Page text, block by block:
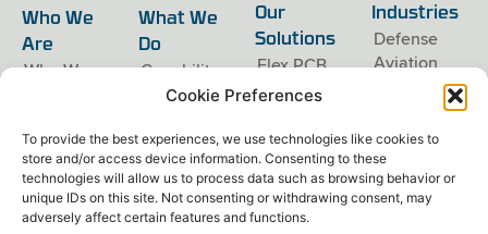
Cookie Preferences
To provide the best experiences, we use technologies like cookies to
store and/or access device information. Consenting to these
technologies will allow us to process data such as browsing behavior or
unique IDs on this site. Not consenting or withdrawing consent, may
adversely affect certain features and functions.
Who We
Are
Who We
Contact Us
Privacy
Policy
Terms &
Conditions
What We
Do
Capability
Engineering
Manufacturing
Assembly
Our
Solutions
Flex PCB
Rigid-Flex
PCB
Length Flex
PCB
Rigid PCB
Industries
Defense
Aviation
Near-Earth
Exploration